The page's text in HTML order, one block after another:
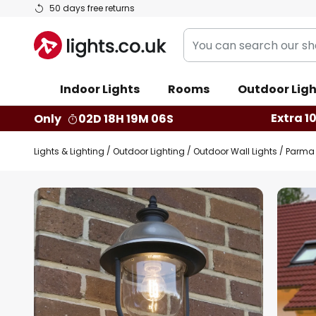
50 days free returns
Skip
Content
You
can
our
shop
Indoor Lights Rooms Outdoor
Only
02D 18H 19M 05S Extra
Lights & Lighting Outdoor Lighting Outdoor Wall Lights Parma
Skip
to
the
end
of
the
images